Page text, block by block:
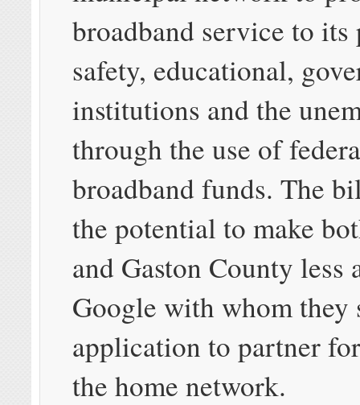
broadband service to
safety, educational,
institutions and the
through the use of
broadband funds. The
the potential to make
and Gaston County less
Google with whom they
application to partner
the home network.